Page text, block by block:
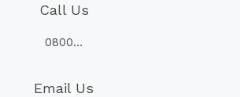
Call Us
0800…
Email Us